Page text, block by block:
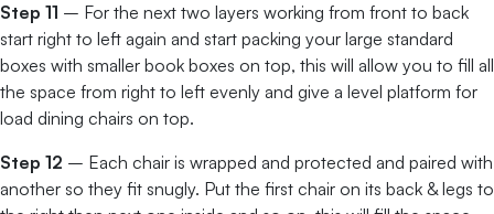
Step 11 – For the next two layers working from front to back
start right to left again and start packing your large standard
boxes with smaller book boxes on top, this will allow you to fill all
the space from right to left evenly and give a level platform for
load dining chairs on top.
Step 12 – Each chair is wrapped and protected and paired with
another so they fit snugly. Put the first chair on its back & legs to